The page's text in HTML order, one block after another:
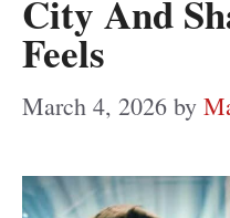
City And
Feels
March 4, 2026 by